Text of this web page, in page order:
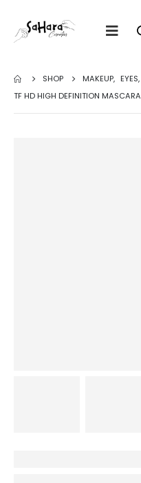
SHOP MAKEUP, EYES,
TF HD HIGH DEFINITION MASCARA